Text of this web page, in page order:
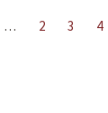
… 2 3 4